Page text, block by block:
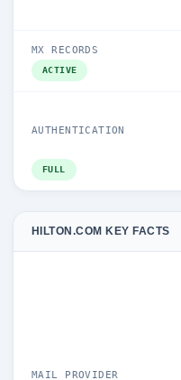
MX RECORDS
ACTIVE
AUTHENTICATION
FULL
HILTON.COM KEY FACTS
MAIL PROVIDER